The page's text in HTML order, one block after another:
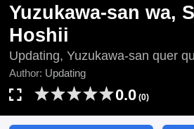
Yuzukawa-san wa,
Hoshii
Updating, Yuzukawa-san quer
Yuzukawa-san Wants Him To
Yuzukawa-san Wants You to
んは、察して欲しい。, 柚子川同
Author: Updating
0.0 (0)